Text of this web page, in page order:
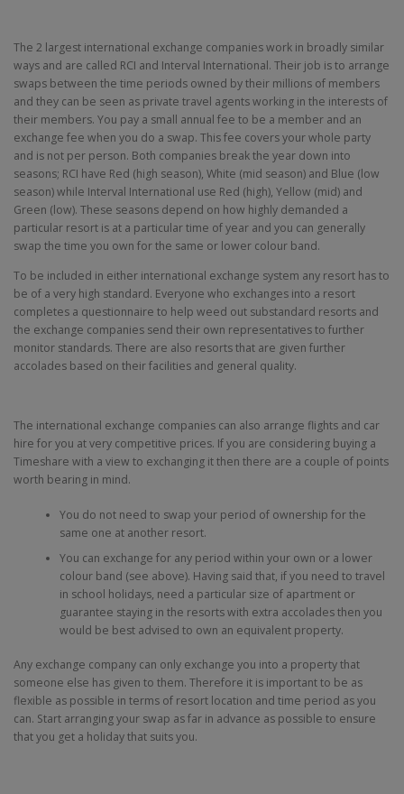
The 2 largest international exchange companies work in broadly similar
ways and are called RCI and Interval International. Their job is to arrange
swaps between the time periods owned by their millions of members
and they can be seen as private travel agents working in the interests of
their members. You pay a small annual fee to be a member and an
exchange fee when you do a swap. This fee covers your whole party
and is not per person. Both companies break the year down into
seasons; RCI have Red (high season), White (mid season) and Blue (low
season) while Interval International use Red (high), Yellow (mid) and
Green (low). These seasons depend on how highly demanded a
particular resort is at a particular time of year and you can generally
swap the time you own for the same or lower colour band.
To be included in either international exchange system any resort has to
be of a very high standard. Everyone who exchanges into a resort
completes a questionnaire to help weed out substandard resorts and
the exchange companies send their own representatives to further
monitor standards. There are also resorts that are given further
accolades based on their facilities and general quality.
The international exchange companies can also arrange flights and car
hire for you at very competitive prices. If you are considering buying a
Timeshare with a view to exchanging it then there are a couple of points
worth bearing in mind.
You do not need to swap your period of ownership for the
same one at another resort.
You can exchange for any period within your own or a lower
colour band (see above). Having said that, if you need to travel
in school holidays, need a particular size of apartment or
guarantee staying in the resorts with extra accolades then you
would be best advised to own an equivalent property.
Any exchange company can only exchange you into a property that
someone else has given to them. Therefore it is important to be as
flexible as possible in terms of resort location and time period as you
can. Start arranging your swap as far in advance as possible to ensure
that you get a holiday that suits you.